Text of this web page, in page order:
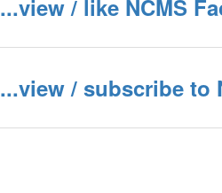
...view / like NCMS
...view / subscribe to